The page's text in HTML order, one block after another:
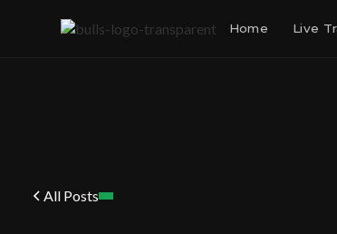
Home Live
All Posts